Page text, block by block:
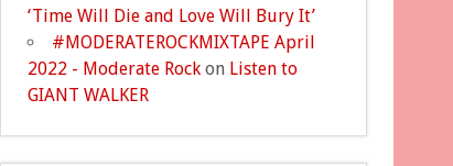
‘Time Will Die and Love Will Bury It’
#MODERATEROCKMIXTAPE April
2022 - Moderate Rock on Listen to
GIANT WALKER